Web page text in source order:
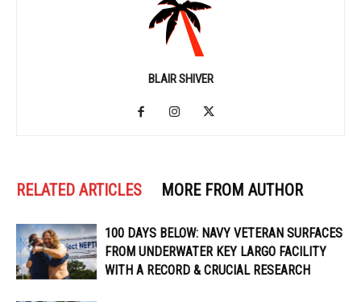
BLAIR SHIVER
RELATED ARTICLES MORE FROM AUTHOR
100 DAYS BELOW: NAVY VETERAN SURFACES
FROM UNDERWATER KEY LARGO FACILITY
WITH A RECORD & CRUCIAL RESEARCH